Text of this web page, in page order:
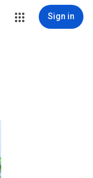
Sign in